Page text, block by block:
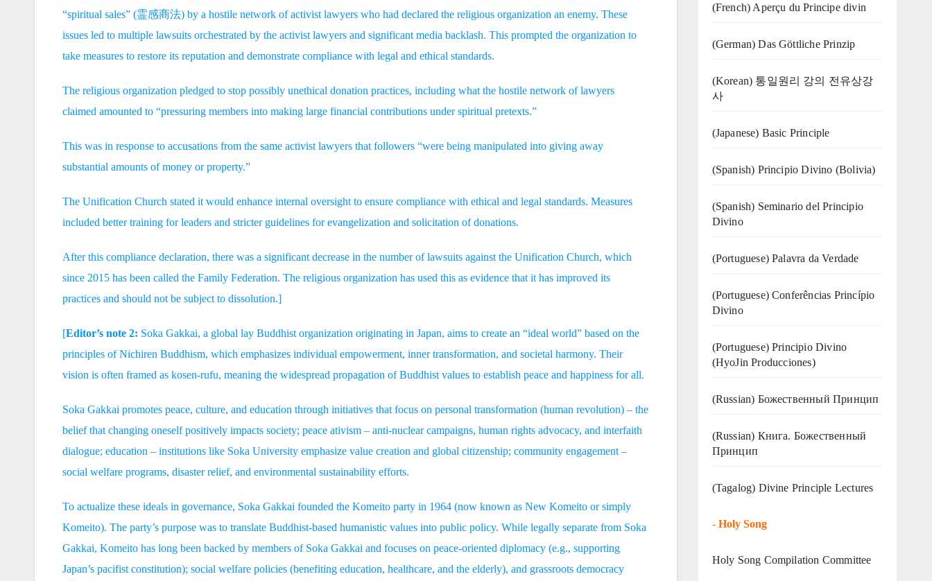
“spiritual sales” (霊感商法) by a hostile network of activist lawyers who had declared the religious organization an enemy. These
issues led to multiple lawsuits orchestrated by the activist lawyers and significant media backlash. This prompted the organization to
take measures to restore its reputation and demonstrate compliance with legal and ethical standards.
The religious organization pledged to stop possibly unethical donation practices, including what the hostile network of lawyers
claimed amounted to “pressuring members into making large financial contributions under spiritual pretexts.”
This was in response to accusations from the same activist lawyers that followers “were being manipulated into giving away
substantial amounts of money or property.”
The Unification Church stated it would enhance internal oversight to ensure compliance with ethical and legal standards. Measures
included better training for leaders and stricter guidelines for evangelization and solicitation of donations.
After this compliance declaration, there was a significant decrease in the number of lawsuits against the Unification Church, which
since 2015 has been called the Family Federation. The religious organization has used this as evidence that it has improved its
practices and should not be subject to dissolution.]
[Editor’s note 2: Soka Gakkai, a global lay Buddhist organization originating in Japan, aims to create an “ideal world” based on the
principles of Nichiren Buddhism, which emphasizes individual empowerment, inner transformation, and societal harmony. Their
vision is often framed as kosen-rufu, meaning the widespread propagation of Buddhist values to establish peace and happiness for all.
Soka Gakkai promotes peace, culture, and education through initiatives that focus on personal transformation (human revolution) – the
belief that changing oneself positively impacts society; peace ativism – anti-nuclear campaigns, human rights advocacy, and interfaith
dialogue; education – institutions like Soka University emphasize value creation and global citizenship; community engagement –
social welfare programs, disaster relief, and environmental sustainability efforts.
To actualize these ideals in governance, Soka Gakkai founded the Komeito party in 1964 (now known as New Komeito or simply
Komeito). The party’s purpose was to translate Buddhist-based humanistic values into public policy. While legally separate from Soka
Gakkai, Komeito has long been backed by members of Soka Gakkai and focuses on peace-oriented diplomacy (e.g., supporting
Japan’s pacifist constitution); social welfare policies (benefiting education, healthcare, and the elderly), and grassroots democracy
(French) Aperçu du Principe divin
(German) Das Göttliche Prinzip
(Korean) 통일원리 강의 전유상강
사
(Japanese) Basic Principle
(Spanish) Principio Divino (Bolivia)
(Spanish) Seminario del Principio
Divino
(‍‍Portuguese) Palavra da Verdade
(Portuguese) Conferências Princípio
Divino
(Portuguese) Principio Divino
(HyoJin Producciones)
(Russian) Божественный Принцип
(Russian) Книга. Божественный
Принцип
(Tagalog) Divine Principle Lectures
- Holy Song
Holy Song Compilation Committee